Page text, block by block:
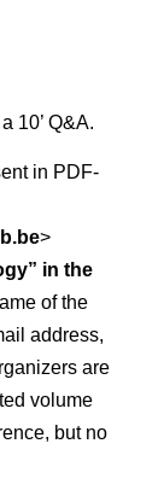
10’ Q&A.
in PDF-
>
in the
of the
address,
are
volume
but no